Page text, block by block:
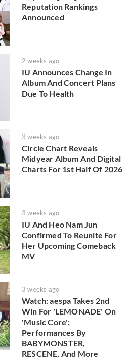
Reputation Rankings
Announced
2 weeks ago
IU Announces Change In
Album And Concert Plans
Due To Health
3 weeks ago
Circle Chart Reveals
Midyear Album And Digital
Charts For 1st Half Of 2026
3 weeks ago
IU And Heo Nam Jun
Confirmed To Reunite For
Her Upcoming Comeback
MV
3 weeks ago
Watch: aespa Takes 2nd
Win For 'LEMONADE' On
'Music Core';
Performances By
BABYMONSTER,
RESCENE, And More